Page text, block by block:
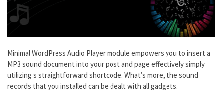
Minimal WordPress Audio Player module empowers you to insert a
MP3 sound document into your post and page effectively simply
utilizing s straightforward shortcode. What’s more, the sound
records that you installed can be dealt with all gadgets.